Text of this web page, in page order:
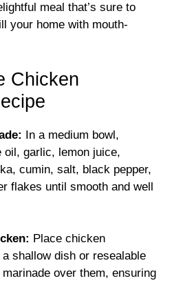
meal that’s sure to
your home with mouth-
Chicken
In a medium bowl,
oil, garlic, lemon juice,
cumin, salt, black pepper,
flakes until smooth and well
Place chicken
shallow dish or resealable
marinade over them, ensuring